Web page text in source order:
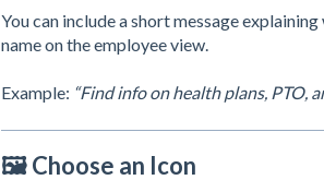
You can include a short message
name on the employee view.
Example: “Find info on health plans, PTO,
🖼️ Choose an Icon